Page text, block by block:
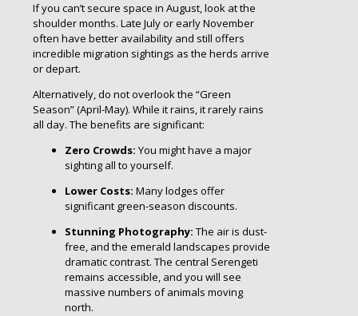
If you can’t secure space in August, look at the
shoulder months. Late July or early November
often have better availability and still offers
incredible migration sightings as the herds arrive
or depart.
Alternatively, do not overlook the “Green
Season” (April-May). While it rains, it rarely rains
all day. The benefits are significant:
Zero Crowds: You might have a major
sighting all to yourself.
Lower Costs: Many lodges offer
significant green-season discounts.
Stunning Photography: The air is dust-
free, and the emerald landscapes provide
dramatic contrast. The central Serengeti
remains accessible, and you will see
massive numbers of animals moving
north.